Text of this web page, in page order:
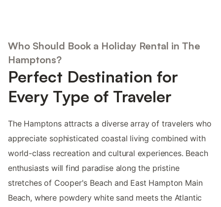
Who Should Book a Holiday Rental in The
Hamptons?
Perfect Destination for
Every Type of Traveler
The Hamptons attracts a diverse array of travelers who
appreciate sophisticated coastal living combined with
world-class recreation and cultural experiences. Beach
enthusiasts will find paradise along the pristine
stretches of Cooper's Beach and East Hampton Main
Beach, where powdery white sand meets the Atlantic